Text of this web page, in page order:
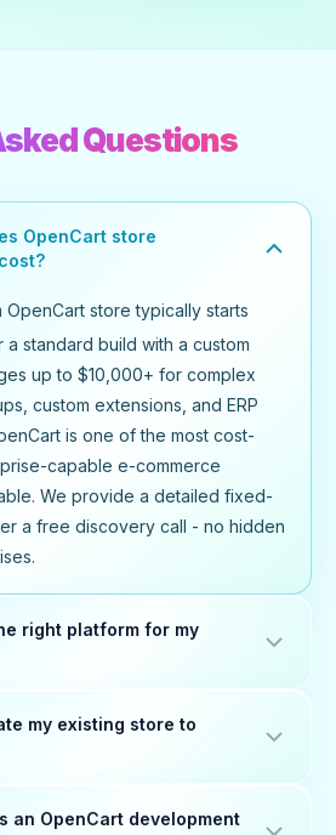
Questions
OpenCart store
OpenCart store typically starts
a standard build with a custom
up to $10,000+ for complex
custom extensions, and ERP
is one of the most cost-
capable e-commerce
We provide a detailed fixed-
a free discovery call - no hidden
right platform for my
that need a powerful,
costs of Shopify. It handles
my existing store to
an OpenCart development